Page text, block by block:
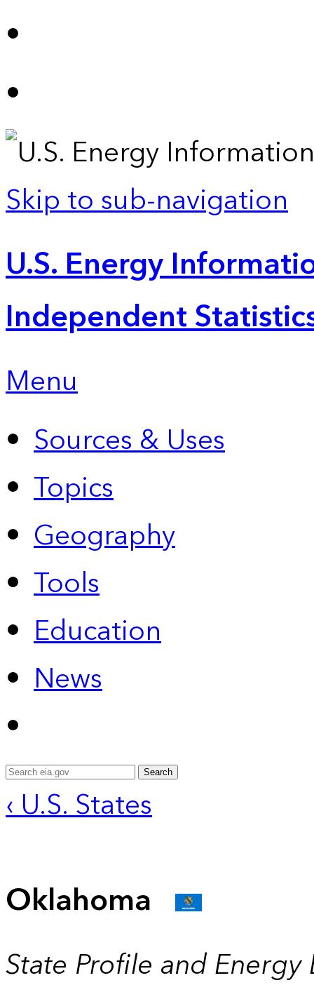
Skip to sub-navigation
U.S. Energy
Independent
Menu
Sources & Uses
Topics
Geography
Tools
Education
News
Search
‹ U.S. States
Oklahoma
State Profile and Energy